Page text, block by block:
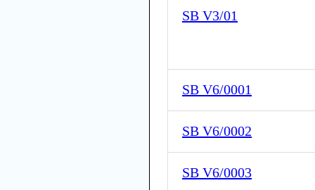
SB V3/01
SB V6/0001
SB V6/0002
SB V6/0003